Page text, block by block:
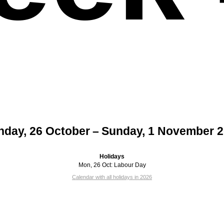
26 October – Sunday, 1 November
Holidays
Mon, 26 Oct: Labour Day
Calendar with all holidays in 2026